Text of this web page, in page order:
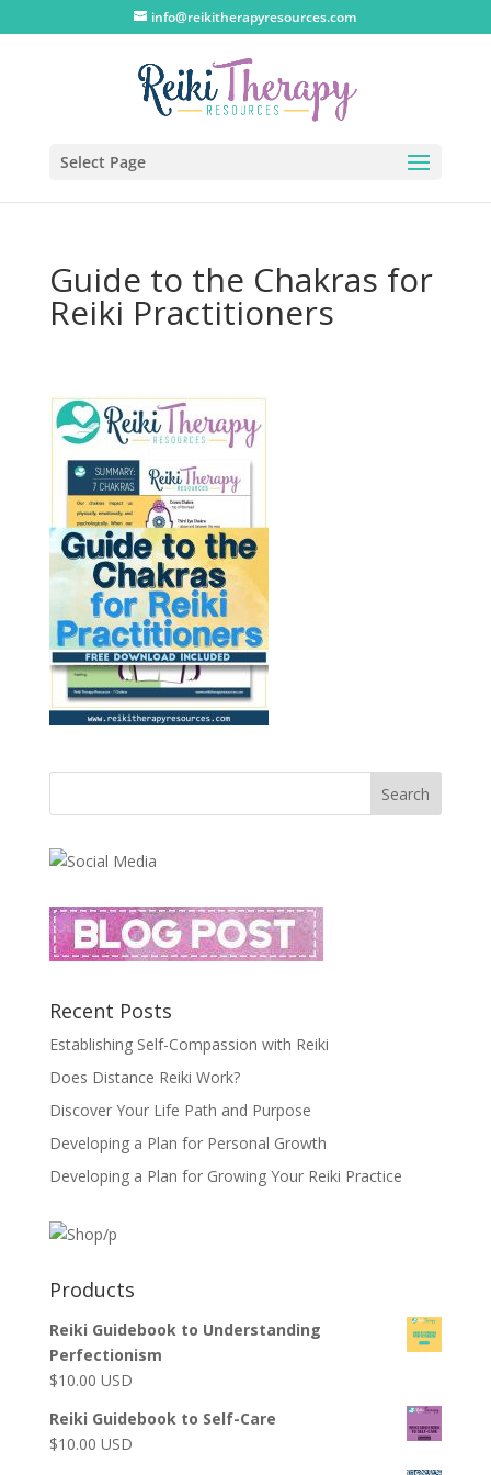
info@reikitherapyresources.com
Select Page
Guide to the Chakras for
Reiki Practitioners
Recent Posts
Establishing Self-Compassion with Reiki
Does Distance Reiki Work?
Discover Your Life Path and Purpose
Developing a Plan for Personal Growth
Developing a Plan for Growing Your Reiki Practice
Products
Reiki Guidebook to Understanding
Perfectionism
$10.00 USD
Reiki Guidebook to Self-Care
$10.00 USD